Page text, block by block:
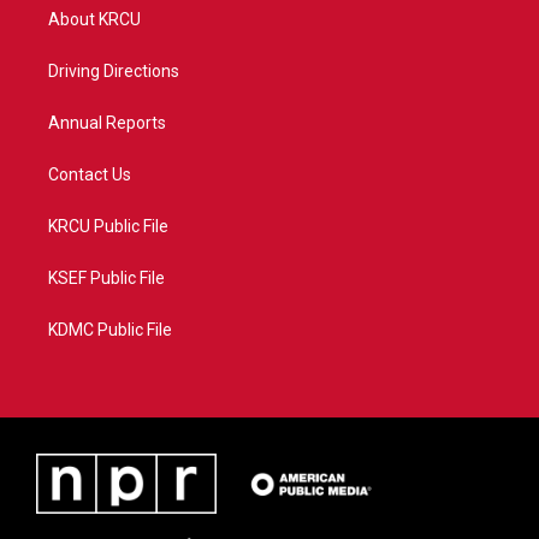
t
e
a
About KRCU
Driving Directions
Annual Reports
Contact Us
KRCU Public File
KSEF Public File
KDMC Public File